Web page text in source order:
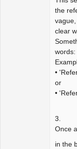
the
clear
•
or
•
3.
Once
in the